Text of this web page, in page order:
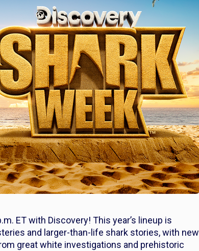
ET with Discovery! This year’s lineup is
and larger-than-life shark stories, with new
great white investigations and prehistoric